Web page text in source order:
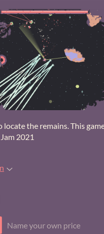
locate the remains. This
2021
Name your own price